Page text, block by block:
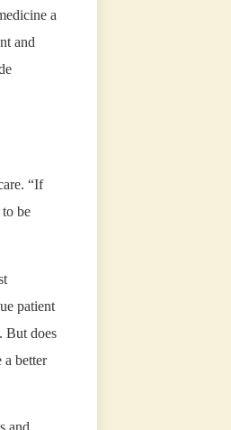
a
and
“If
be
patient
But does
better
and